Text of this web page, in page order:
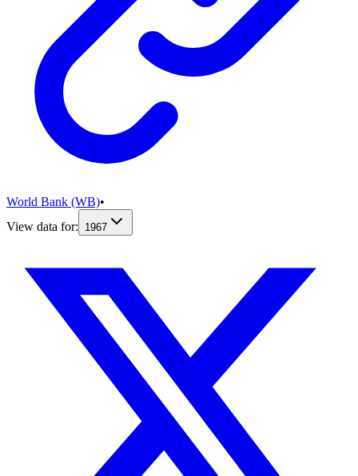
World Bank (WB)•
View data for:
1967